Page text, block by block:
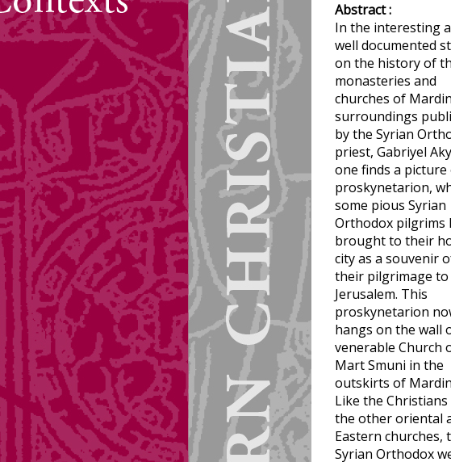
Abstract :
In the interesting
well documented
on the history of
monasteries and
churches of
surroundings
by the Syrian
priest, Gabriyel
one finds a picture
proskynetarion,
some pious Syrian
Orthodox pilgrims
brought to their
city as a souvenir
their pilgrimage to
Jerusalem. This
proskynetarion
hangs on the wall
venerable Church
Mart Smuni in the
outskirts of
Like the
the other oriental
Eastern churches,
Syrian Orthodox